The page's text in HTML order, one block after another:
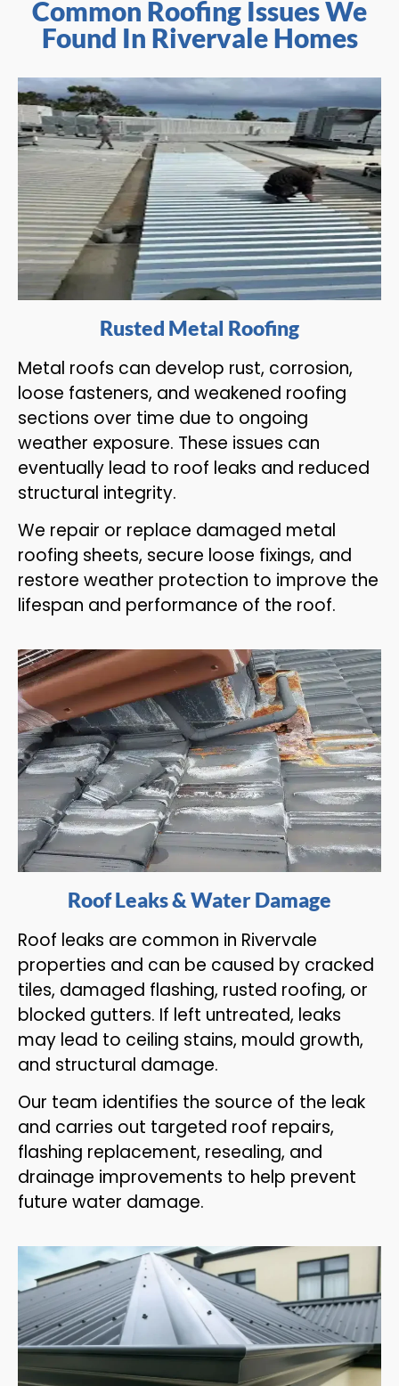
Common Roofing Issues We
Found In Rivervale Homes
Rusted Metal Roofing
Metal roofs can develop rust, corrosion,
loose fasteners, and weakened roofing
sections over time due to ongoing
weather exposure. These issues can
eventually lead to roof leaks and reduced
structural integrity.
We repair or replace damaged metal
roofing sheets, secure loose fixings, and
restore weather protection to improve the
lifespan and performance of the roof.
Roof Leaks & Water Damage
Roof leaks are common in Rivervale
properties and can be caused by cracked
tiles, damaged flashing, rusted roofing, or
blocked gutters. If left untreated, leaks
may lead to ceiling stains, mould growth,
and structural damage.
Our team identifies the source of the leak
and carries out targeted roof repairs,
flashing replacement, resealing, and
drainage improvements to help prevent
future water damage.